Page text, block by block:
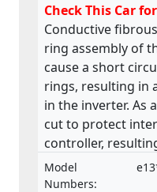
Check This Car
Conductive
ring assembly of
cause a short
rings, resulting in
in the inverter. As
cut to protect
controller,
potentially an "EV
the dashboard,
Model
Numbers: